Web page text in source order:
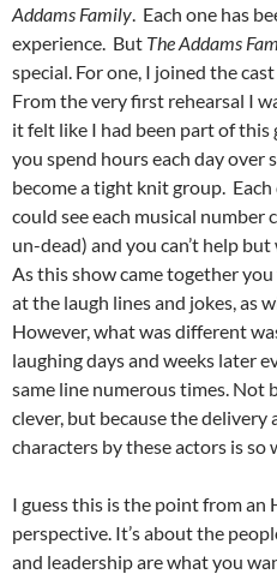
Addams Family . Each one has
experience. But The Addams
special. For one, I joined the
From the very first rehearsal I
it felt like I had been part of this
you spend hours each day over
become a tight knit group. Each
could see each musical number
un-dead) and you can’t help
As this show came together
at the laugh lines and jokes, as
However, what was different
laughing days and weeks later
same line numerous times. Not
clever, but because the
characters by these actors is so
I guess this is the point from an
perspective. It’s about the
and leadership are what you